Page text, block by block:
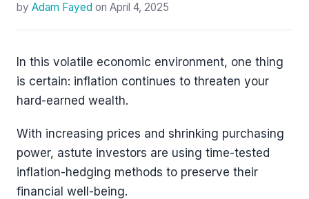
by Adam Fayed on April 4, 2025
In this volatile economic environment, one thing
is certain: inflation continues to threaten your
hard-earned wealth.
With increasing prices and shrinking purchasing
power, astute investors are using time-tested
inflation-hedging methods to preserve their
financial well-being.